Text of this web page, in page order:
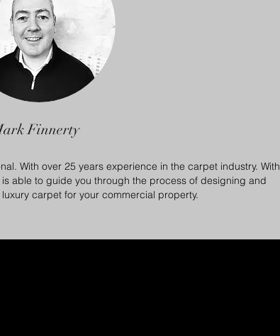
Finnerty
With over 25 years experience in the carpet industry. With
able to guide you through the process of designing and
carpet for your commercial property.